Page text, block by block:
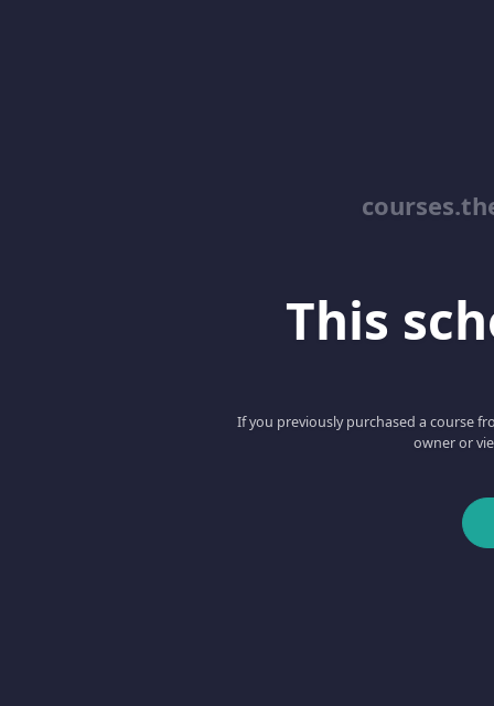
This
If you previously purchased a course
owner or